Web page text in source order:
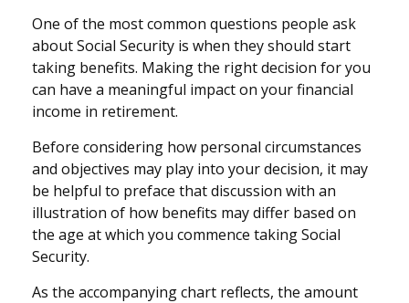
One of the most common questions people ask
about Social Security is when they should start
taking benefits. Making the right decision for you
can have a meaningful impact on your financial
income in retirement.
Before considering how personal circumstances
and objectives may play into your decision, it may
be helpful to preface that discussion with an
illustration of how benefits may differ based on
the age at which you commence taking Social
Security.
As the accompanying chart reflects, the amount